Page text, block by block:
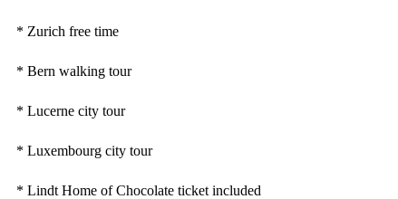
* Zurich free time
* Bern walking tour
* Lucerne city tour
* Luxembourg city tour
* Lindt Home of Chocolate ticket included